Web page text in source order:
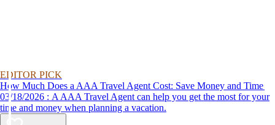
EDITOR PICK
How Much Does a AAA Travel Agent Cost: Save Money and Time
03/18/2026 : A AAA Travel Agent can help you get the most for your
time and money when planning a vacation.